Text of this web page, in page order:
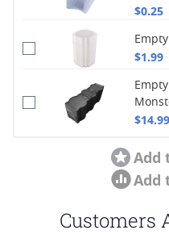
$0.25
$1.99
$14.99
Add
Add
Customers